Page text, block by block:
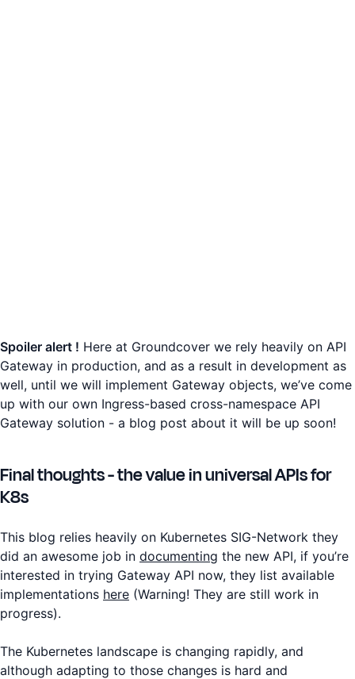
Spoiler alert ! Here at Groundcover we rely heavily on API
Gateway in production, and as a result in development as
well, until we will implement Gateway objects, we’ve come
up with our own Ingress-based cross-namespace API
Gateway solution - a blog post about it will be up soon!
Final thoughts - the value in universal APIs for
K8s
This blog relies heavily on Kubernetes SIG-Network they
did an awesome job in documenting the new API, if you’re
interested in trying Gateway API now, they list available
implementations here (Warning! They are still work in
progress).
The Kubernetes landscape is changing rapidly, and
although adapting to those changes is hard and